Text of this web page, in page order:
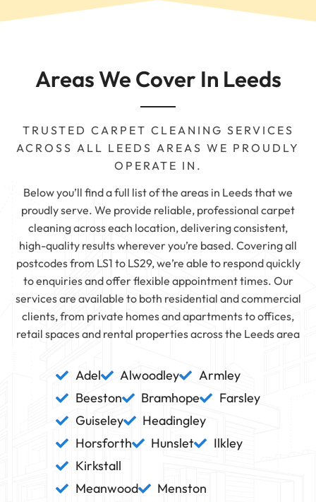
Areas We Cover In Leeds
TRUSTED CARPET CLEANING SERVICES
ACROSS ALL LEEDS AREAS WE PROUDLY
OPERATE IN.
Below you’ll find a full list of the areas in Leeds that we
proudly serve. We provide reliable, professional carpet
cleaning across each location, delivering consistent,
high-quality results wherever you’re based. Covering all
postcodes from LS1 to LS29, we’re able to respond quickly
to enquiries and offer flexible appointment times. Our
services are available to both residential and commercial
clients, from private homes and apartments to offices,
retail spaces and rental properties across the Leeds area
Adel Alwoodley
Armley
Beeston
Bramhope
Farsley
Guiseley
Headingley
Horsforth
Hunslet
Ilkley
Kirkstall
Meanwood
Menston